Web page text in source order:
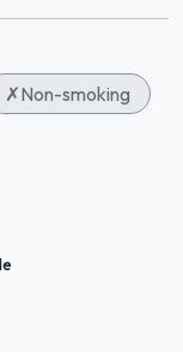
✗Non-smoking